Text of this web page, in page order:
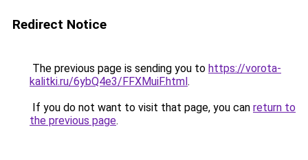
Redirect Notice
The previous page is sending you to https://vorota-
kalitki.ru/6ybQ4e3/FFXMuiF.html.
If you do not want to visit that page, you can return to
the previous page.